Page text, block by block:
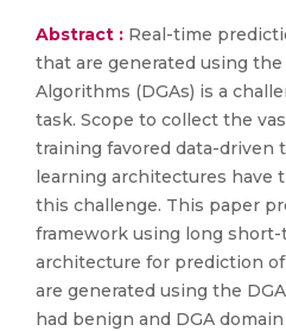
Abstract : Real-time
that are generated using
Algorithms (DGAs) is a
task. Scope to collect the
training favored data-driven
learning architectures have
this challenge. This paper
framework using long short-
architecture for prediction
are generated using the
had benign and DGA